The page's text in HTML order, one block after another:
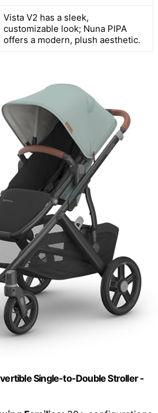
Vista V2 has a sleek,
customizable look; Nuna PIPA
offers a modern, plush aesthetic.
Single-to-Double Stroller -